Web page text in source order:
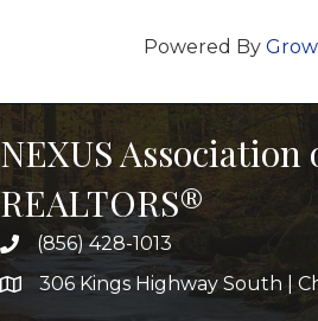
Powered By
NEXUS Association
REALTORS®
(856) 428-1013
306 Kings Highway South |